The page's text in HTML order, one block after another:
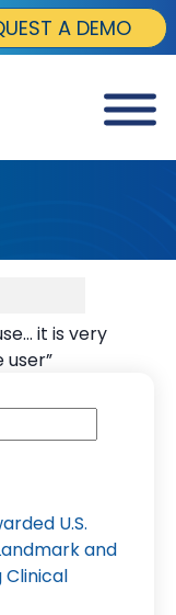
A DEMO
it is very
U.S.
and
Clinical